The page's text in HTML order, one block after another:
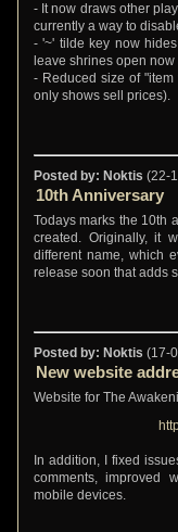
- It now draws other
currently a way to
- '~' tilde key now
leave shrines open
- Reduced size of
only shows sell prices).
Posted by: Noktis (22-
10th Anniversary
Todays marks the 10th
created. Originally, it
different name, which
release soon that adds
Posted by: Noktis (17-
New website
Website for The
In addition, I fixed
comments, improved
mobile devices.